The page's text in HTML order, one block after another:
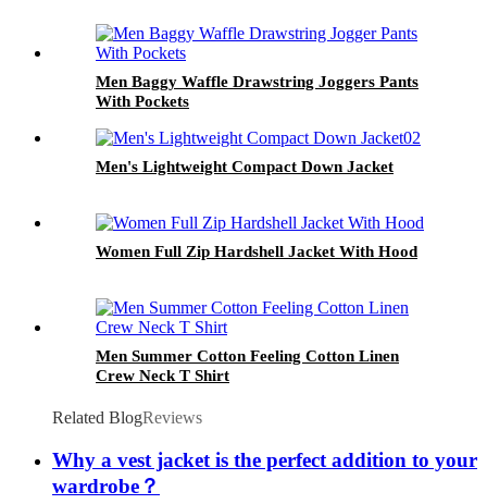
Men Baggy Waffle Drawstring Joggers Pants
With Pockets
Men's Lightweight Compact Down Jacket
Women Full Zip Hardshell Jacket With Hood
Men Summer Cotton Feeling Cotton Linen
Crew Neck T Shirt
Related BlogReviews
Why a vest jacket is the perfect addition to your
wardrobe？